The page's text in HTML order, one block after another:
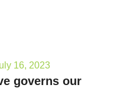
16, 2023
governs our